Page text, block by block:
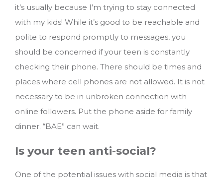
it’s usually because I’m trying to stay connected
with my kids! While it’s good to be reachable and
polite to respond promptly to messages, you
should be concerned if your teen is constantly
checking their phone. There should be times and
places where cell phones are not allowed. It is not
necessary to be in unbroken connection with
online followers. Put the phone aside for family
dinner. “BAE” can wait.
Is your teen anti-social?
One of the potential issues with social media is that